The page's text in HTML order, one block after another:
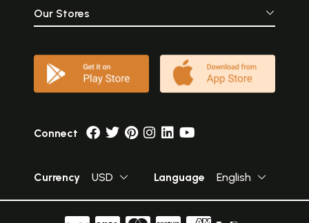
Our Stores
Connect
Currency USD Language English